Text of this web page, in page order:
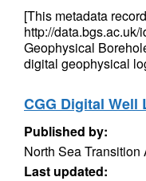
[This metadata
http://
Geophysical
digital geophysical
CGG Digital Well
Published by:
North Sea Transition
Last updated: